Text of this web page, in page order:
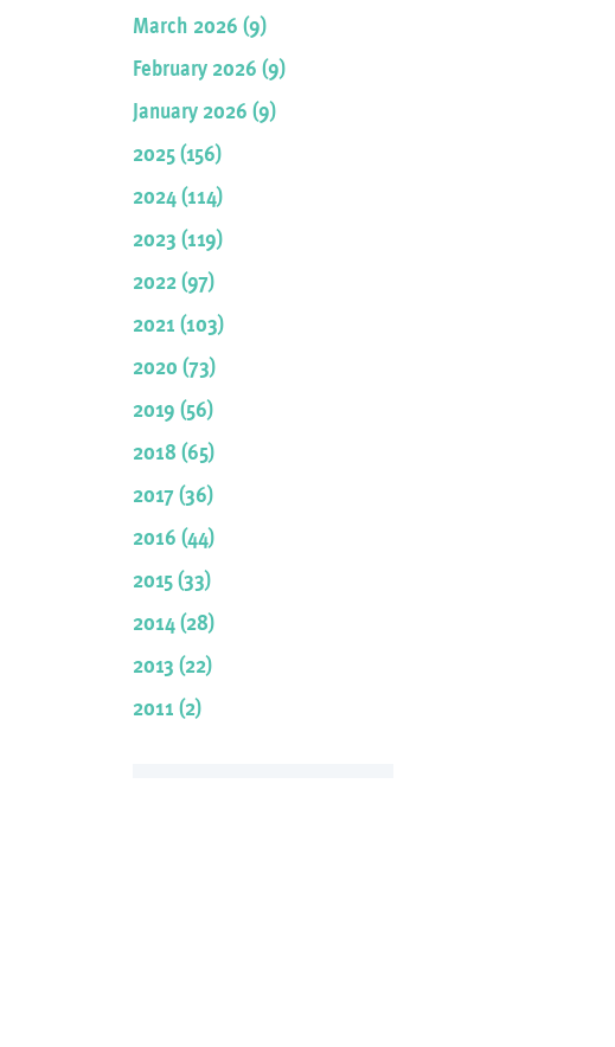
March 2026 (9)
February 2026 (9)
January 2026 (9)
2025 (156)
2024 (114)
2023 (119)
2022 (97)
2021 (103)
2020 (73)
2019 (56)
2018 (65)
2017 (36)
2016 (44)
2015 (33)
2014 (28)
2013 (22)
2011 (2)